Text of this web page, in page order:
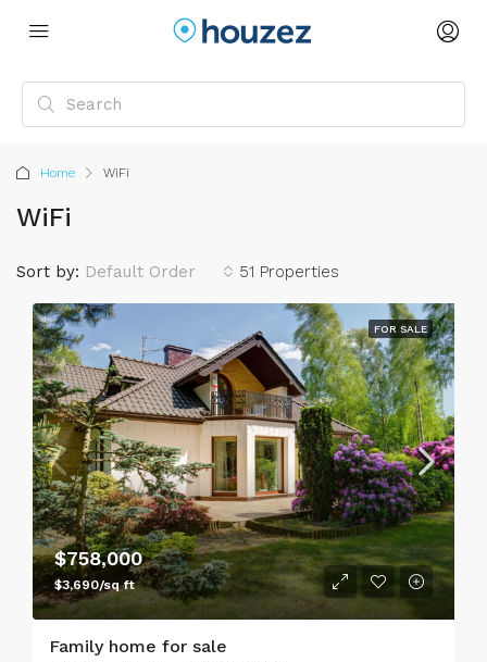
Home WiFi
WiFi
51 Properties
Sort by: Default Order
FOR SALE
$758,000
$3,690/sq ft
Family home for sale